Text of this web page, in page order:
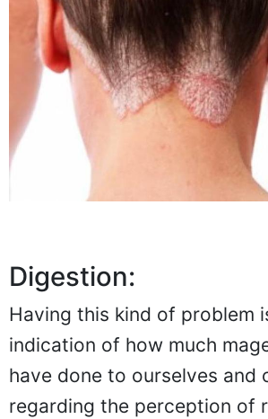
Digestion:
Having this kind of problem
indication of how much
have done to ourselves and
regarding the perception of